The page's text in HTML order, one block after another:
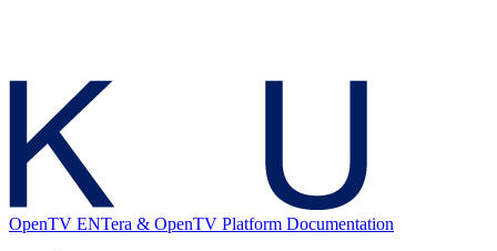
OpenTV ENTera & OpenTV Platform Documentation